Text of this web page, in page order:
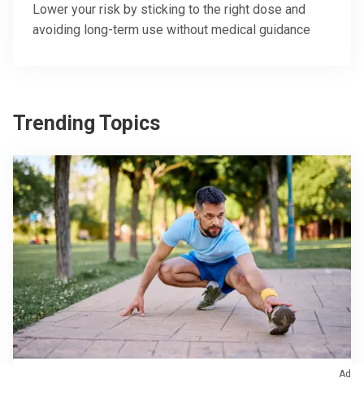
Lower your risk by sticking to the right dose and
avoiding long-term use without medical guidance
Trending Topics
Ad